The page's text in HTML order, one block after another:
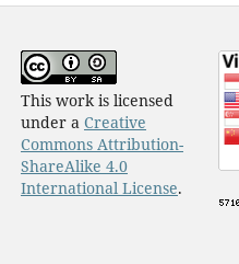
This work is licensed
under a Creative
Commons Attribution-
ShareAlike 4.0
International License.